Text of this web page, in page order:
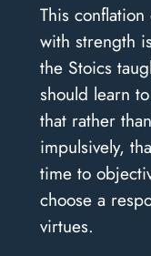
This
with strength
the Stoics
should learn
that rather
impulsively,
time to
choose a
virtues.